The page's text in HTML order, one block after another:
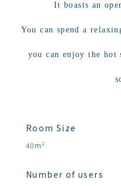
It boasts an
You can spend a
you can enjoy the
Room Size
40m²
Number of users